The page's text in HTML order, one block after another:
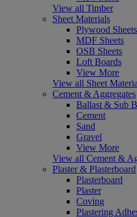
View all Timber
Sheet Materials
Plywood Sheets
MDF Sheets
OSB Sheets
Loft Boards
View More
View all Sheet
Cement & Aggregates
Ballast & Sub
Cement
Sand
Gravel
View More
View all Cement &
Plaster & Plasterboard
Plasterboard
Plaster
Coving
Plastering